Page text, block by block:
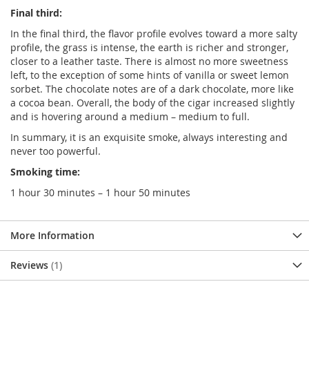
Final third:
In the final third, the flavor profile evolves toward a more salty
profile, the grass is intense, the earth is richer and stronger,
closer to a leather taste. There is almost no more sweetness
left, to the exception of some hints of vanilla or sweet lemon
sorbet. The chocolate notes are of a dark chocolate, more like
a cocoa bean. Overall, the body of the cigar increased slightly
and is hovering around a medium – medium to full.
In summary, it is an exquisite smoke, always interesting and
never too powerful.
Smoking time:
1 hour 30 minutes – 1 hour 50 minutes
More Information
Reviews 1